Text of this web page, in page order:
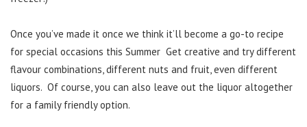
Once you’ve made it once we think it’ll become a go-to recipe
for special occasions this Summer Get creative and try different
flavour combinations, different nuts and fruit, even different
liquors. Of course, you can also leave out the liquor altogether
for a family friendly option.